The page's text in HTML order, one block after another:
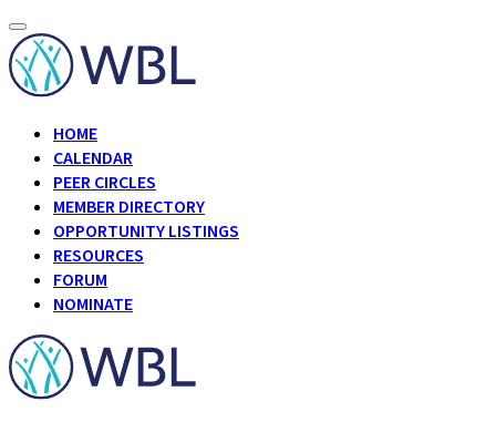
HOME
CALENDAR
PEER CIRCLES
MEMBER DIRECTORY
OPPORTUNITY LISTINGS
RESOURCES
FORUM
NOMINATE